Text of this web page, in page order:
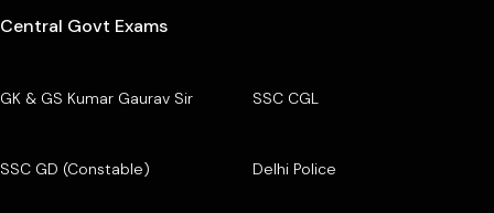
Central Govt Exams
GK & GS Kumar Gaurav Sir SSC CGL
SSC GD (Constable) Delhi Police